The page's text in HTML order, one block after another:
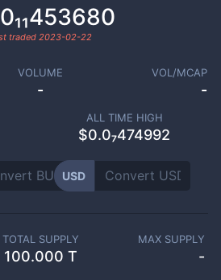
traded 2023-02-22
VOLUME
-
VOL/MCAP
-
ALL TIME HIGH
$0.0₇474992
USD
TOTAL SUPPLY
100.000 T
MAX SUPPLY
-